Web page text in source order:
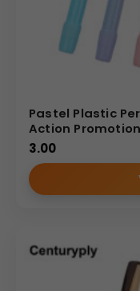
Pastel Plastic
Action
3.00